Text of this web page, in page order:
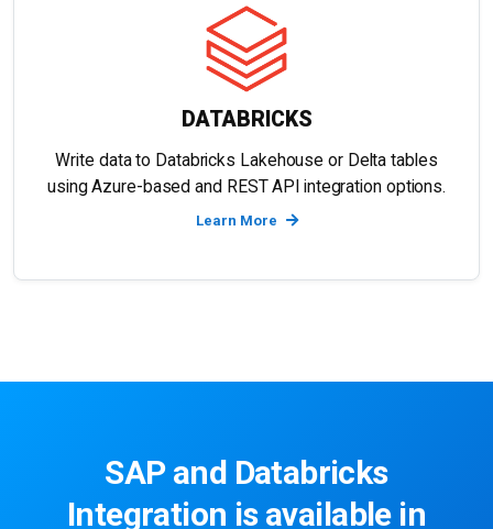
DATABRICKS
Write data to Databricks Lakehouse or Delta tables
using Azure-based and REST API integration options.
Learn More
SAP and Databricks
Integration is available in